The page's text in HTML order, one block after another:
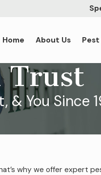
Home About Us
Trust
& You Since
why we offer expert